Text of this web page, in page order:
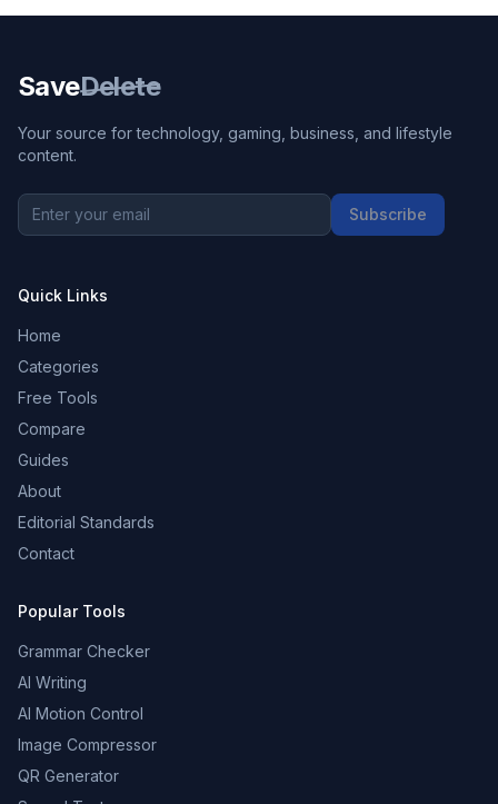
SaveDelete
Your source for technology, gaming, business, and lifestyle
content.
Subscribe
Quick Links
Home
Categories
Free Tools
Compare
Guides
About
Editorial Standards
Contact
Popular Tools
Grammar Checker
AI Writing
AI Motion Control
Image Compressor
QR Generator